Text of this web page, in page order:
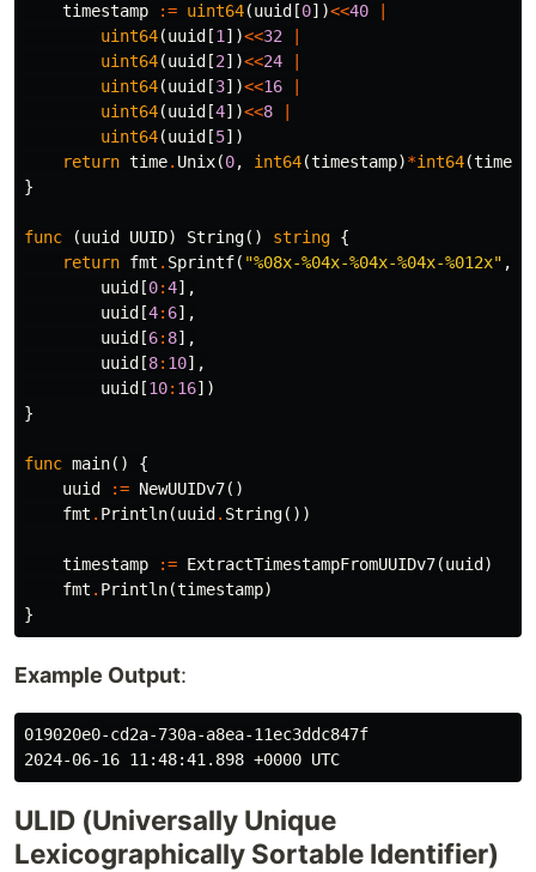
timestamp
:= uint64(uuid [0])<<40
uint64(uuid [1 ])<<32
uint64(uuid [2])<<24
uint64(uuid [3])<<16
uint64(uuid [4])<<8
uint64(uuid [5])
return time. Unix(0, int64(timestamp)*int64(time
}
func (uuid UUID) String() string {
return fmt . Sprintf( "%08x-%04x-%04x-%04x-%012x" ,
uuid [0:4],
uuid [4: 6],
uuid [6: 8],
uuid [8: 10],
uuid [10: 16])
}
func main()
{
uuid
:= NewUUIDv7()
fmt . Println(uuid . String())
timestamp := ExtractTimestampFromUUIDv7(uuid )
fmt . Println(timestamp)
}
Example Output:
019020e0-cd2a-730a-a8ea-11ec3ddc847f
ULID (Universally Unique
Lexicographically Sortable Identifier)